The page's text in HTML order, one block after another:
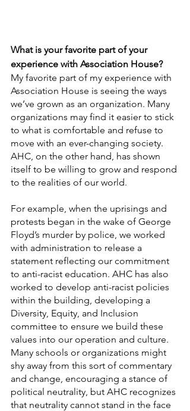
What is your favorite part of your
experience with Association House?
My favorite part of my experience with
Association House is seeing the ways
we’ve grown as an organization. Many
organizations may find it easier to stick
to what is comfortable and refuse to
move with an ever-changing society.
AHC, on the other hand, has shown
itself to be willing to grow and respond
to the realities of our world.
For example, when the uprisings and
protests began in the wake of George
Floyd’s murder by police, we worked
with administration to release a
statement reflecting our commitment
to anti-racist education. AHC has also
worked to develop anti-racist policies
within the building, developing a
Diversity, Equity, and Inclusion
committee to ensure we build these
values into our operation and culture.
Many schools or organizations might
shy away from this sort of commentary
and change, encouraging a stance of
political neutrality, but AHC recognizes
that neutrality cannot stand in the face